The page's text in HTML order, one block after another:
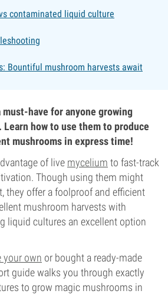
contaminated liquid culture
Bountiful mushroom harvests await
have for anyone growing
Learn how to use them to produce
mushrooms in express time!
of live mycelium to fast-track
Though using them might
they offer a foolproof and efficient
mushroom harvests with
liquid cultures an excellent option
your own or bought a ready-made
guide walks you through exactly
to grow magic mushrooms in